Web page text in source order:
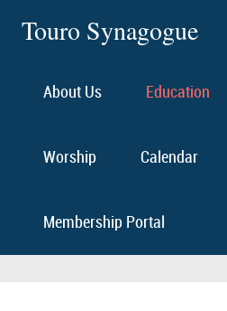
Touro Synagogue
About Us Education
Worship Calendar
Membership Portal